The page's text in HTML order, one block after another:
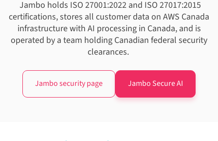
Jambo holds ISO 27001:2022 and ISO 27017:2015
certifications, stores all customer data on AWS Canada
infrastructure with AI processing in Canada, and is
operated by a team holding Canadian federal security
clearances.
Jambo security page Jambo Secure AI